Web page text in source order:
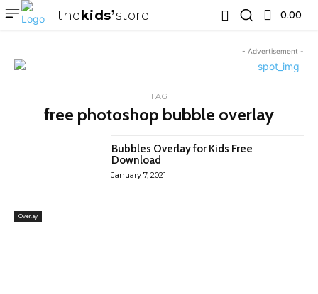
thekids store 0.00 ₹
- Advertisement -
TAG
free photoshop bubble overlay
Overlay
Bubbles Overlay for Kids Free
Download
January 7, 2021